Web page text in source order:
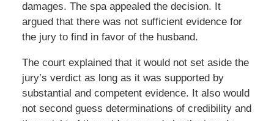
damages. The spa appealed the decision. It
argued that there was not sufficient evidence for
the jury to find in favor of the husband.
The court explained that it would not set aside the
jury’s verdict as long as it was supported by
substantial and competent evidence. It also would
not second guess determinations of credibility and